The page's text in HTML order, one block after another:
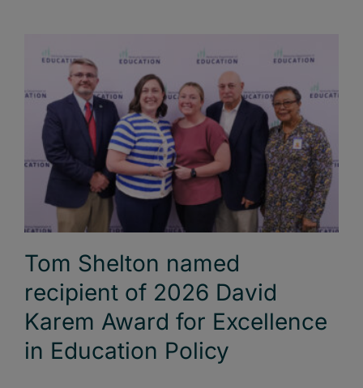
Tom Shelton named
recipient of 2026 David
Karem Award for Excellence
in Education Policy